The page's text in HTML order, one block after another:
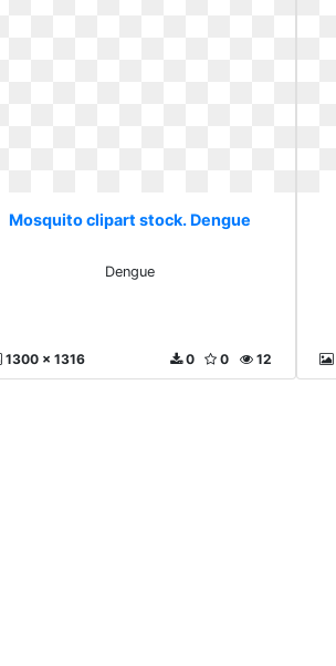
Mosquito clipart stock. Dengue
Dengue
1300 x 1316 12
0
0